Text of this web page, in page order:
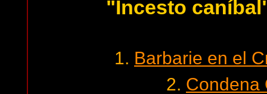
"Incesto
1. Barbarie en el
2. Condena